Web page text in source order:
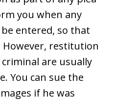
you when any
entered, so that
However, restitution
are usually
You can sue the
if he was